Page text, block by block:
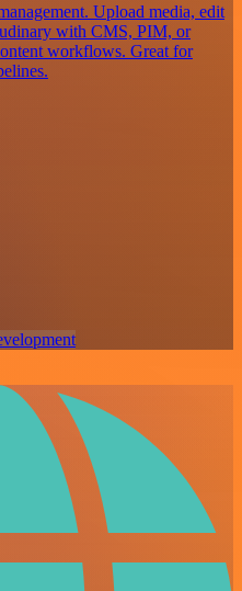
Upload media, edit
with CMS, PIM, or
workflows. Great for